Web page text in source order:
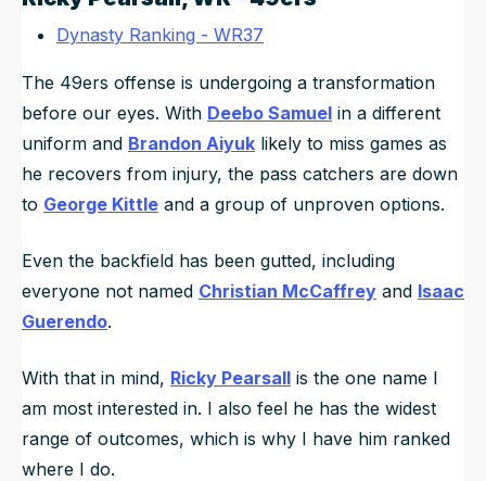
Dynasty Ranking - WR37
The 49ers offense is undergoing a transformation
before our eyes. With Deebo Samuel in a different
uniform and Brandon Aiyuk likely to miss games as
he recovers from injury, the pass catchers are down
to George Kittle and a group of unproven options.
Even the backfield has been gutted, including
everyone not named Christian McCaffrey and Isaac
Guerendo.
With that in mind, Ricky Pearsall is the one name I
am most interested in. I also feel he has the widest
range of outcomes, which is why I have him ranked
where I do.